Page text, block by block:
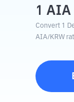
1 AIA
Convert 1
AIA/KRW